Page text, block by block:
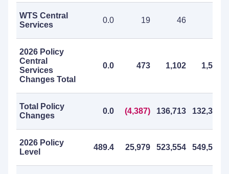
WTS Central
Services
0.0 19 46
2026 Policy
Central
Services
Changes Total
0.0 473 1,102 1,575
Total Policy
Changes
0.0 (4,387) 136,713 132,326
2026 Policy
Level
489.4 25,979 523,554 549,533